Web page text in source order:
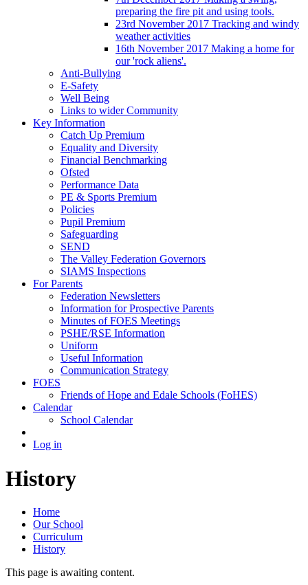
preparing the fire pit and using tools.
23rd November 2017 Tracking and windy
weather activities
16th November 2017 Making a home for
our 'rock aliens'.
Anti-Bullying
E-Safety
Well Being
Links to wider Community
Key Information
Catch Up Premium
Equality and Diversity
Financial Benchmarking
Ofsted
Performance Data
PE & Sports Premium
Policies
Pupil Premium
Safeguarding
SEND
The Valley Federation Governors
SIAMS Inspections
For Parents
Federation Newsletters
Information for Prospective Parents
Minutes of FOES Meetings
PSHE/RSE Information
Uniform
Useful Information
Communication Strategy
FOES
Friends of Hope and Edale Schools (FoHES)
Calendar
School Calendar
Log in
History
Home
Our School
Curriculum
History
This page is awaiting content.